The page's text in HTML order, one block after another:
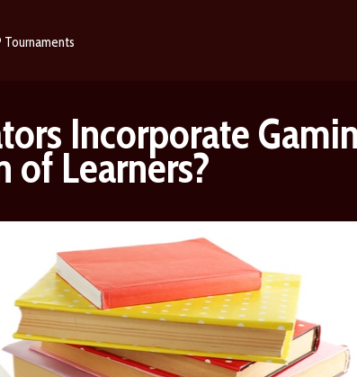
Tournaments
Incorporate
of Learners?